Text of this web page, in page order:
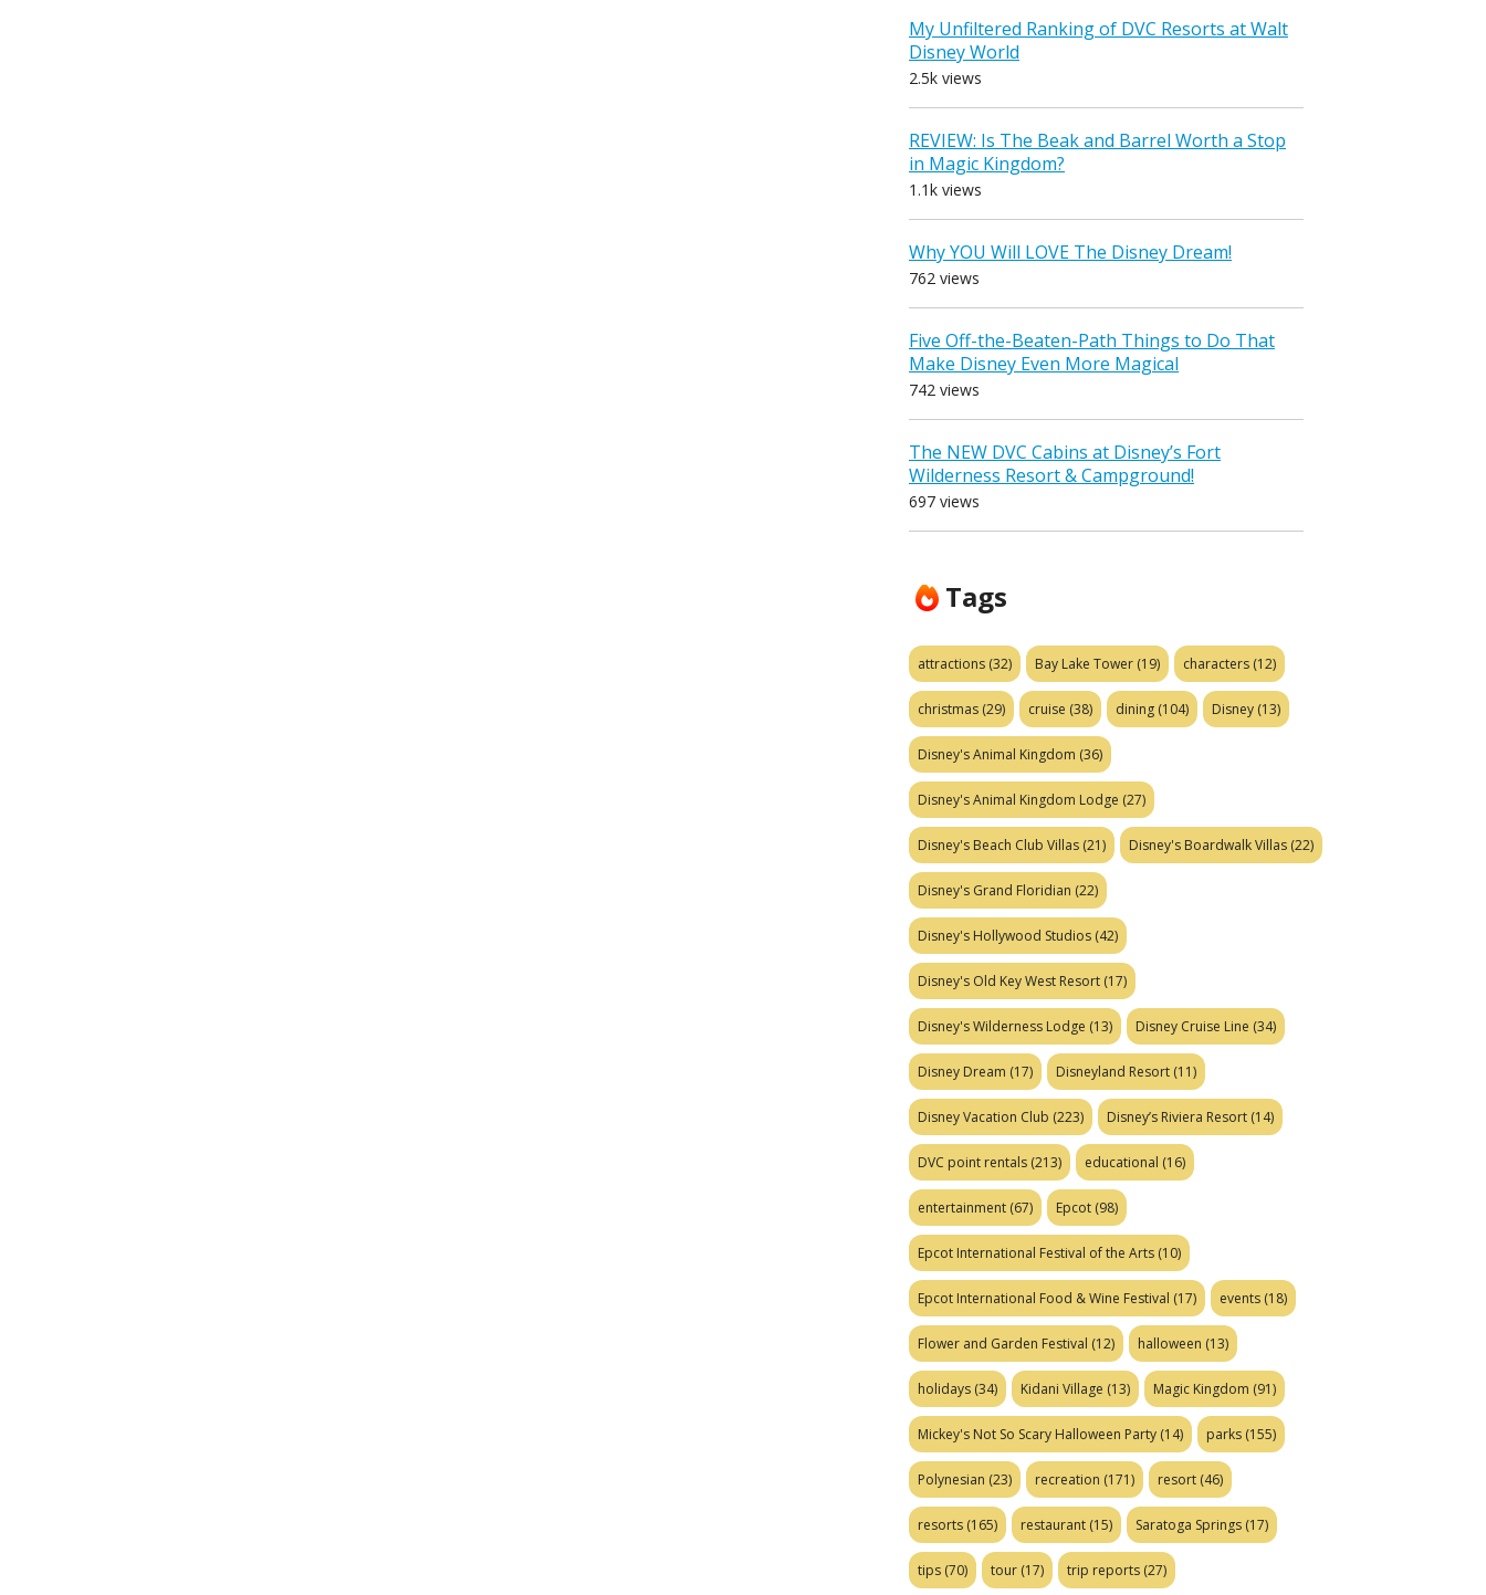
My Unfiltered Ranking of DVC Resorts at Walt
Disney World
2.5k views
REVIEW: Is The Beak and Barrel Worth a Stop
in Magic Kingdom?
1.1k views
Why YOU Will LOVE The Disney Dream!
762 views
Five Off-the-Beaten-Path Things to Do That
Make Disney Even More Magical
742 views
The NEW DVC Cabins at Disney’s Fort
Wilderness Resort & Campground!
697 views
Tags
attractions (32) Bay Lake Tower (19) characters (12)
christmas (29) cruise (38) dining (104) Disney (13)
Disney's Animal Kingdom (36)
Disney's Animal Kingdom Lodge (27)
Disney's Beach Club Villas (21) Disney's Boardwalk Villas (22)
Disney's Grand Floridian (22)
Disney's Hollywood Studios (42)
Disney's Old Key West Resort (17)
Disney's Wilderness Lodge (13) Disney Cruise Line (34)
Disney Dream (17) Disneyland Resort (11)
Disney Vacation Club (223) Disney’s Riviera Resort (14)
DVC point rentals (213) educational (16)
entertainment (67) Epcot (98)
Epcot International Festival of the Arts (10)
Epcot International Food & Wine Festival (17) events (18)
Flower and Garden Festival (12) halloween (13)
holidays (34) Kidani Village (13) Magic Kingdom (91)
Mickey's Not So Scary Halloween Party (14) parks (155)
Polynesian (23) recreation (171) resort (46)
resorts (165) restaurant (15) Saratoga Springs (17)
tips (70) tour (17) trip reports (27)